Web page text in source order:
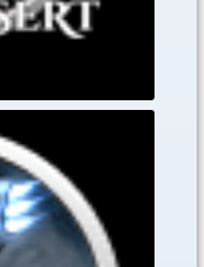
Tipps